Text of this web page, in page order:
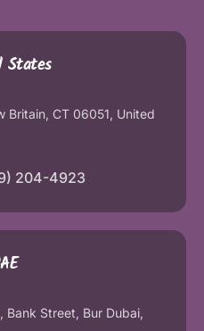
States
Britain, CT 06051, United
204-4923
Street, Bur Dubai,